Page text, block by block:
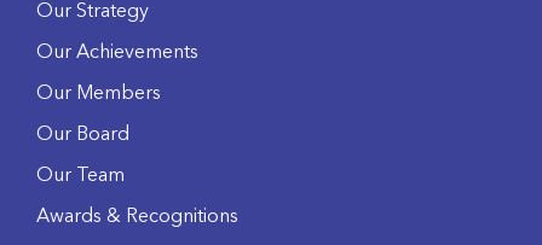
Our Strategy
Our Achievements
Our Members
Our Board
Our Team
Awards & Recognitions